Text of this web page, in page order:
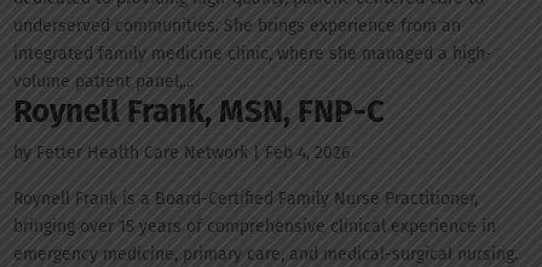
underserved communities. She brings experience from an
integrated family medicine clinic, where she managed a high-
volume patient panel,...
Roynell Frank, MSN, FNP-C
by Fetter Health Care Network
Feb 4, 2026
Roynell Frank is a Board-Certified Family Nurse Practitioner,
bringing over 15 years of comprehensive clinical experience in
emergency medicine, primary care, and medical-surgical nursing.